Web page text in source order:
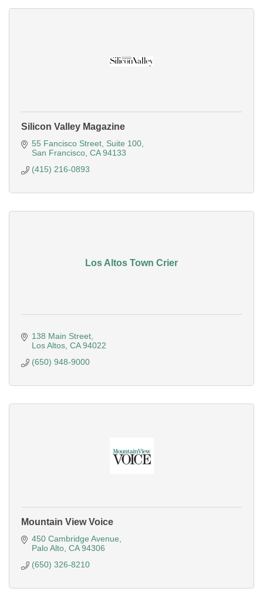
Silicon Valley Magazine
55 Fancisco Street Suite 100
San Francisco CA 94133
(415) 216-0893
Los Altos Town Crier
138 Main Street
Los Altos CA 94022
(650) 948-9000
Mountain View Voice
450 Cambridge Avenue
Palo Alto CA 94306
(650) 326-8210